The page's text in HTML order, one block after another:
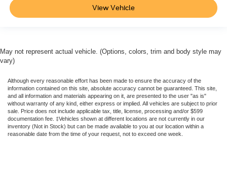
View Vehicle
May not represent actual vehicle. (Options, colors, trim and body style may
vary)
Although every reasonable effort has been made to ensure the accuracy of the
information contained on this site, absolute accuracy cannot be guaranteed. This site,
and all information and materials appearing on it, are presented to the user "as is"
without warranty of any kind, either express or implied. All vehicles are subject to prior
sale. Price does not include applicable tax, title, license, processing and/or $599
documentation fee. ‡Vehicles shown at different locations are not currently in our
inventory (Not in Stock) but can be made available to you at our location within a
reasonable date from the time of your request, not to exceed one week.